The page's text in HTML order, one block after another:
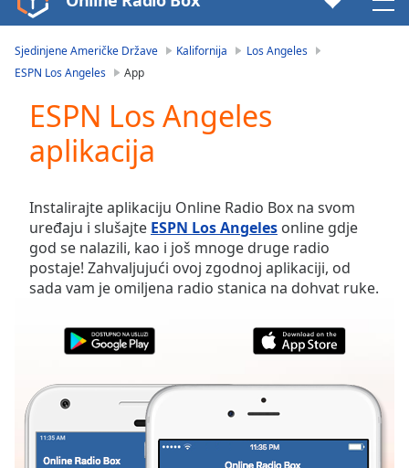
Video
Player
loading.
Video
Skip
Backward
Mute
Current
Time0:00
Duration -:-
Seek to
live,
behind
Sjedinjene Američke Države Kalifornija
Los Angeles
ESPN Los Angeles
App
ESPN Los Angeles
aplikacija
Instalirajte aplikaciju Online Radio Box na svom
uređaju i slušajte ESPN Los Angeles online gdje
god se nalazili, kao i još mnoge druge radio
postaje! Zahvaljujući ovoj zgodnoj aplikaciji, od
sada vam je omiljena radio stanica na dohvat ruke.